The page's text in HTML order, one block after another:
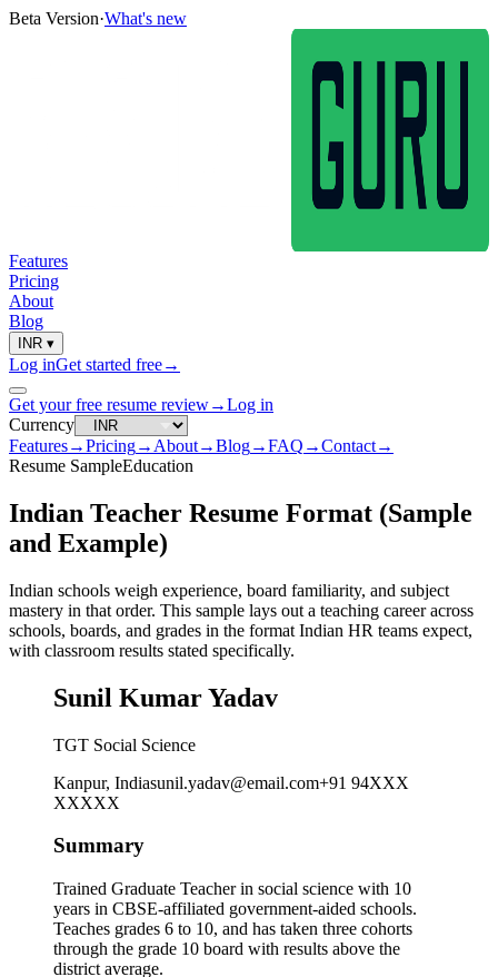
Beta Version·What's new
Features
Pricing
About
Blog
INR ▾
Log inGet started free→
Get your free resume review→Log in
Currency
Features→Pricing→ About→Blog→FAQ →Contact→
Resume SampleEducation
Indian Teacher Resume Format (Sample
and Example)
Indian schools weigh experience, board familiarity, and subject
mastery in that order. This sample lays out a teaching career across
schools, boards, and grades in the format Indian HR teams expect,
with classroom results stated specifically.
Sunil Kumar Yadav
TGT Social Science
Kanpur, Indiasunil.yadav@email.com+91 94XXX
XXXXX
Summary
Trained Graduate Teacher in social science with 10
years in CBSE-affiliated government-aided schools.
Teaches grades 6 to 10, and has taken three cohorts
through the grade 10 board with results above the
district average.